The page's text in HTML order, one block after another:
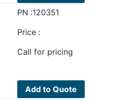
PN :120351
Price :
Call for pricing
Add to Quote